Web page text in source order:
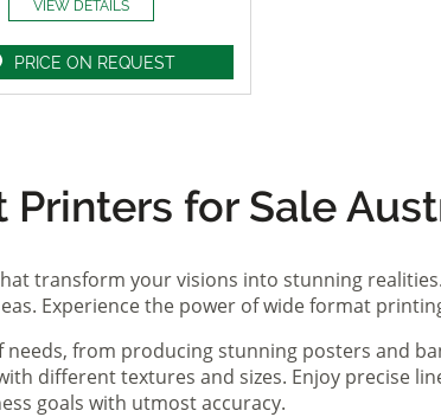
VIEW DETAILS
PRICE ON REQUEST
for Sale
transform your visions into stunning
Experience the power of wide format
from producing stunning posters and
different textures and sizes. Enjoy precise
goals with utmost accuracy.